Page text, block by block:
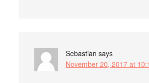
Sebastian says
November 20, 2017 at